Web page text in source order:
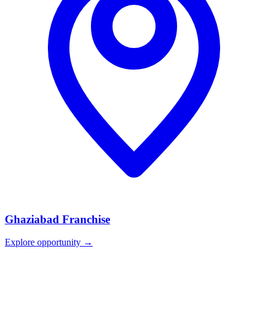
Ghaziabad Franchise
Explore opportunity →